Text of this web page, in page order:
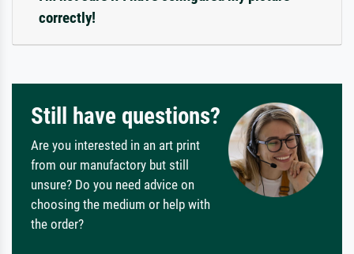
correctly!
Still have questions?
Are you interested in an art print
from our manufactory but still
unsure? Do you need advice on
choosing the medium or help with
the order?